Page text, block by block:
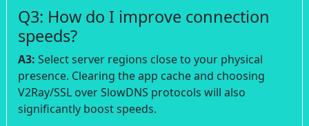
Q3: How do I improve connection
speeds?
A3: Select server regions close to your physical
presence. Clearing the app cache and choosing
V2Ray/SSL over SlowDNS protocols will also
significantly boost speeds.